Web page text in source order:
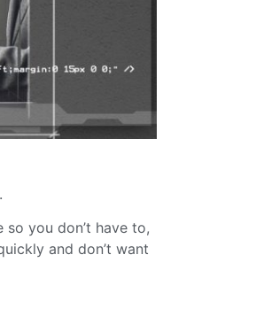
you don’t have to,
and don’t want